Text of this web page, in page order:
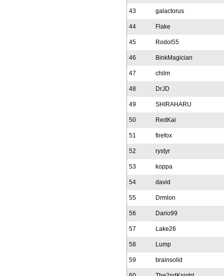
43 galactorus
44 Flake
45 Rodol55
46 BinkMagician
47 chilm
48 DrJD
49 SHIRAHARU
50 RedKai
51 firefox
52 rystyr
53 koppa
54 david
55 Drmlon
56 Dario99
57 Lake26
58 Lump
59 brainsolid